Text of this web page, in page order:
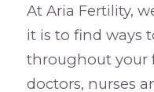
At Aria Fertility,
it is to find ways
throughout your
doctors, nurses